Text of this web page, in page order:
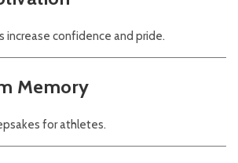
increase confidence and pride.
Memory
for athletes.